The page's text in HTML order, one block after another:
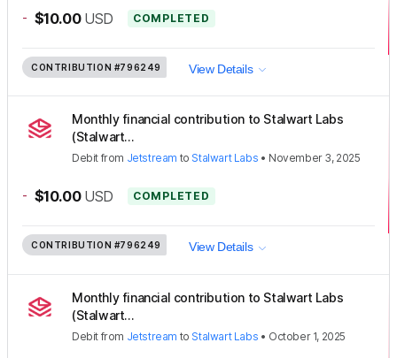
- $10.00 USD COMPLETED
CONTRIBUTION #796249 View Details
Monthly financial contribution to Stalwart Labs
(Stalwart...
Debit from Jetstream to Stalwart Labs • November 3, 2025
- $10.00 USD COMPLETED
CONTRIBUTION #796249 View Details
Monthly financial contribution to Stalwart Labs
(Stalwart...
Debit from Jetstream to Stalwart Labs • October 1, 2025